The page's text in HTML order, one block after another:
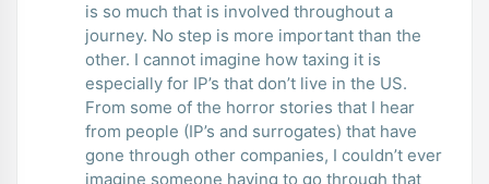
is so much that is involved throughout a
journey. No step is more important than the
other. I cannot imagine how taxing it is
especially for IP’s that don’t live in the US.
From some of the horror stories that I hear
from people (IP’s and surrogates) that have
gone through other companies, I couldn’t ever
imagine someone having to go through that